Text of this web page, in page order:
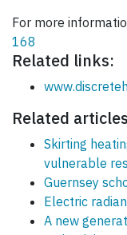
For more
168
Related links:
Related
Skirting
vulnerable
Guernsey
Electric
A new